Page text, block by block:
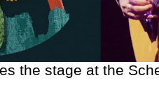
the stage at the